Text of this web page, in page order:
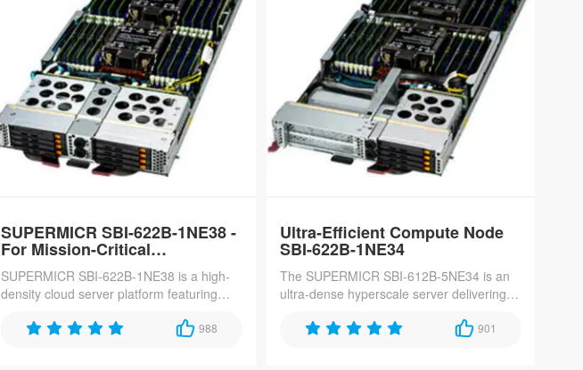
SUPERMICR SBI-622B-1NE38 -
For Mission-Critical
Applications
SUPERMICR SBI-622B-1NE38 is a high-
density cloud server platform featuring
and 4TB DDR5-6400 memory, optimized
988
Ultra-Efficient Compute Node
SBI-622B-1NE34
The SUPERMICR SBI-612B-5NE34 is an
ultra-dense hyperscale server delivering
socket Intel Xeon 6700/6500-series901